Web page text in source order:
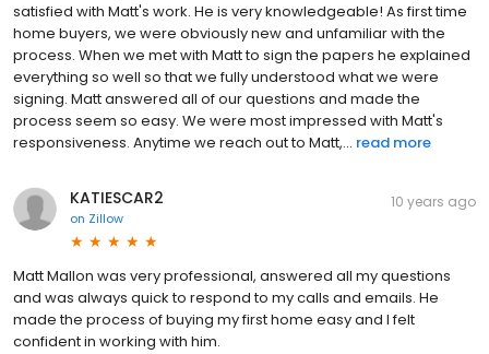
satisfied with Matt's work. He is very knowledgeable! As first time
home buyers, we were obviously new and unfamiliar with the
process. When we met with Matt to sign the papers he explained
everything so well so that we fully understood what we were
signing. Matt answered all of our questions and made the
process seem so easy. We were most impressed with Matt's
responsiveness. Anytime we reach out to Matt,... read more
KATIESCAR2
on Zillow
10 years ago
Matt Mallon was very professional, answered all my questions
and was always quick to respond to my calls and emails. He
made the process of buying my first home easy and I felt
confident in working with him.